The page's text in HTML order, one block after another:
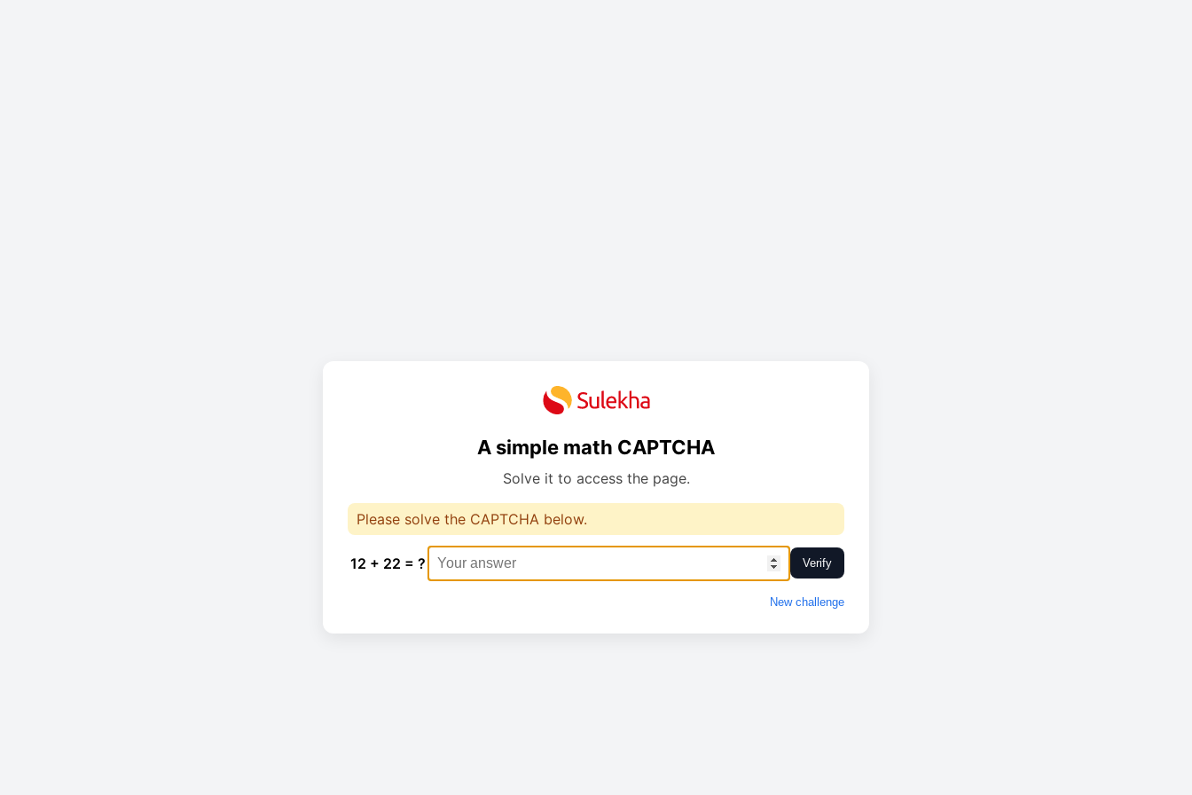
A simple math CAPTCHA
Solve it to access the page.
Please solve the CAPTCHA below.
12 + 22 = ? Verify
New challenge